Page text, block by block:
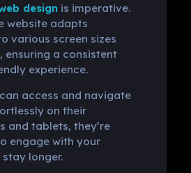
designis imperative.
website adapts
various screen sizes
ensuring a consistent
experience.
access and navigate
on their
and tablets, they’re
engage with your
longer.